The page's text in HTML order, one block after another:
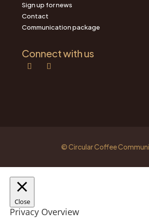
Sign up for news
Contact
Communication package
Connect with us
© Circular Coffee
Close
Privacy Overview